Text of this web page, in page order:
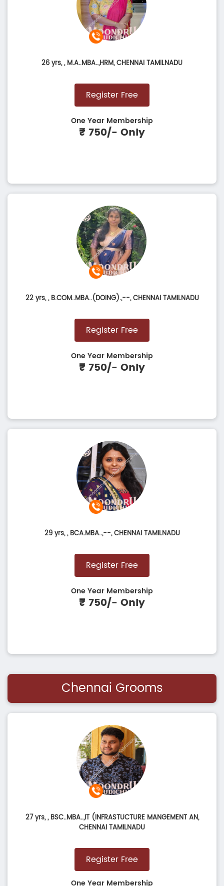
26 yrs,, M.A..MBA..,HRM, CHENNAI TAMILNADU
Register Free
One Year Membership
₹ 750/- Only
22 yrs,, B.COM..MBA..(DOING).,--, CHENNAI TAMILNADU
Register Free
One Year Membership
₹ 750/- Only
29 yrs,, BCA.MBA..,--, CHENNAI TAMILNADU
Register Free
One Year Membership
₹ 750/- Only
Chennai Grooms
27 yrs,, BSC..MBA..,IT (INFRASTUCTURE MANGEMENT AN,
CHENNAI TAMILNADU
Register Free
One Year Membership